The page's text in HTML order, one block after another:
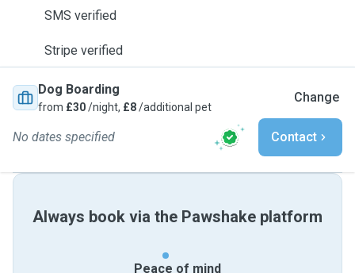
SMS verified
Stripe verified
Dog Boarding
from £30/night, £8/additional pet
Change
No dates specified Contact
Always book via the Pawshake platform
Peace of mind